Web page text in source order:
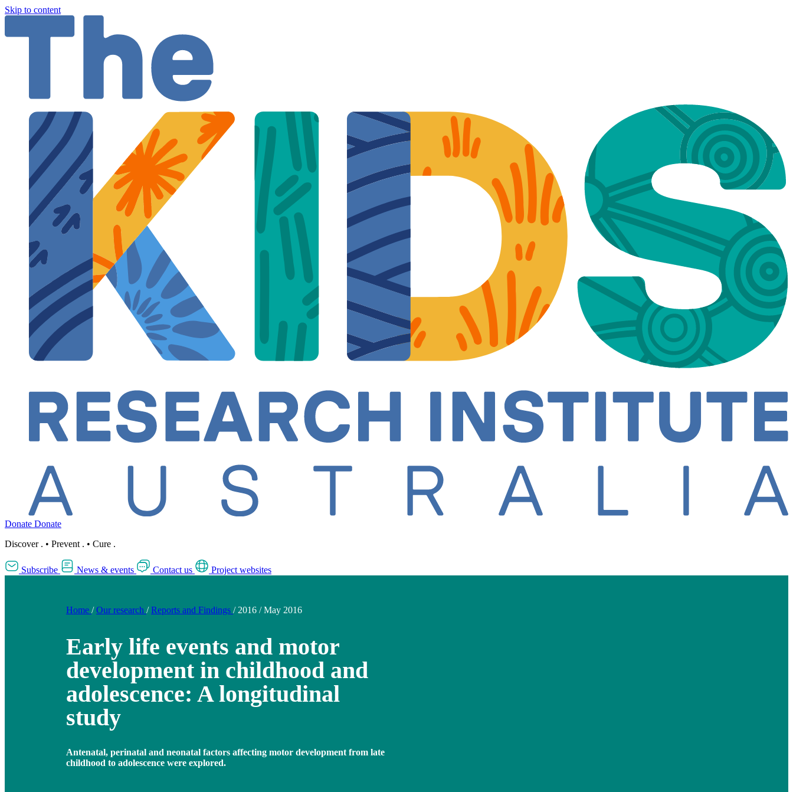
Skip to content
Donate Donate
Discover . • Prevent . • Cure .
Subscribe News & events Contact us Project websites
Home / Our research / Reports and Findings / 2016 / May 2016
Early life events and motor
development in childhood and
adolescence: A longitudinal
study
Antenatal, perinatal and neonatal factors affecting motor development from late
childhood to adolescence were explored.